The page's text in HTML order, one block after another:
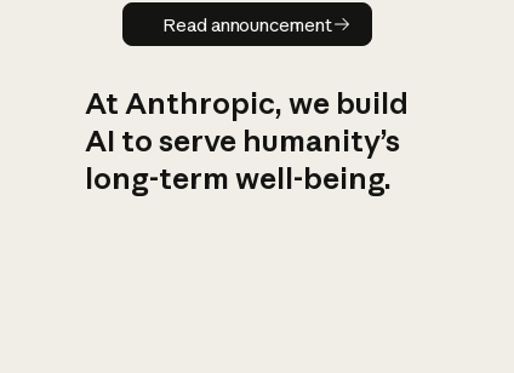
Read announcement
Read announcement
At Anthropic, we build
AI to serve humanity’s
long-term well-being.